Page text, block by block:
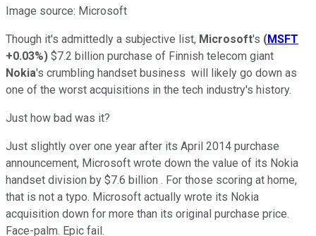
Image source: Microsoft
Though it's admittedly a subjective list, Microsoft's (MSFT
+0.03%) $7.2 billion purchase of Finnish telecom giant
Nokia's crumbling handset business will likely go down as
one of the worst acquisitions in the tech industry's history.
Just how bad was it?
Just slightly over one year after its April 2014 purchase
announcement, Microsoft wrote down the value of its Nokia
handset division by $7.6 billion . For those scoring at home,
that is not a typo. Microsoft actually wrote its Nokia
acquisition down for more than its original purchase price.
Face-palm. Epic fail.